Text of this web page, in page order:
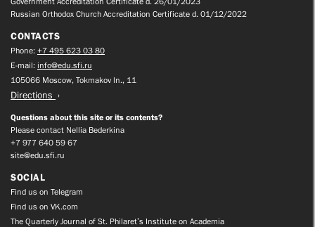
Russian Orthodox Church Accreditation Certificate d. 01/12/2022
CONTACTS
Phone: +7 495 623 03 80
E-mail: info@edu.sfi.ru
105066 Moscow, Tokmakov ln., 11
Directions
Questions about this site or its contents?
Please contact Nellia Bederkina
+7 977 640 59 67
site@edu.sfi.ru
SOCIAL
Find us on Telegram
Find us on VK.com
The Quarterly Journal of St. Philaret’s Institute on Academia